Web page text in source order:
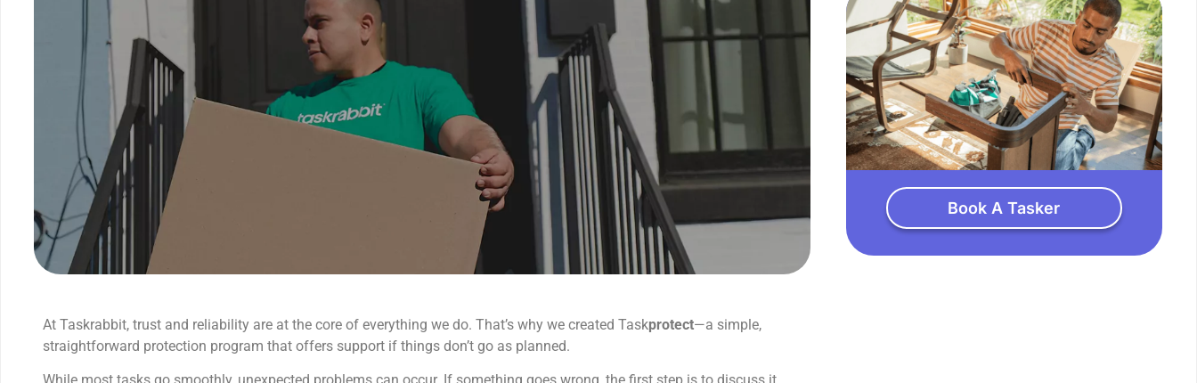
At Taskrabbit, trust and reliability are at the core of everything we do. That’s why we created Taskprotect—a simple,
straightforward protection program that offers support if things don’t go as planned.
Book A Tasker